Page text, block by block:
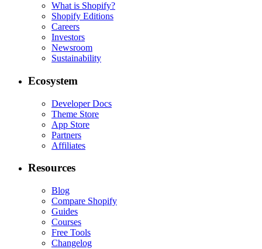
What is Shopify?
Shopify Editions
Careers
Investors
Newsroom
Sustainability
Ecosystem
Developer Docs
Theme Store
App Store
Partners
Affiliates
Resources
Blog
Compare Shopify
Guides
Courses
Free Tools
Changelog